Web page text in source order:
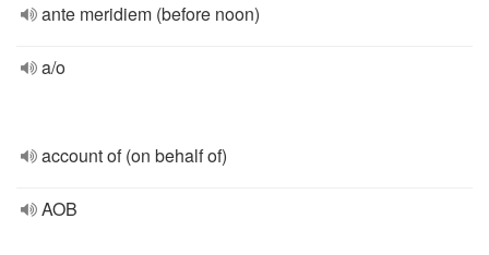
ante meridiem (before noon)
a/o
account of (on behalf of)
AOB